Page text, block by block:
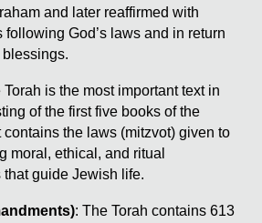
and later reaffirmed with
following God’s laws and in return
blessings.
Torah is the most important text in
of the first five books of the
contains the laws (mitzvot) given to
moral, ethical, and ritual
that guide Jewish life.
: The Torah contains 613